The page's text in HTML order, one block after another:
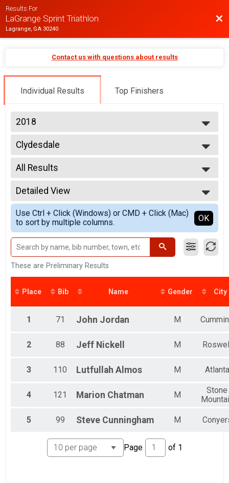
Results For
LaGrange Sprint Triathlon
Lagrange, GA 30240
Contact us with questions about results
Individual Results Top Finishers
2018
2019
2018
Clydesdale
LaGrange Sprint Triathlon - Individual
--- Select Results ---
Age Group
LaGrange Sprint Triathlon - Individual
Athena
LaGrange Sprint Triathlon - Individual
Clydesdale
LaGrange Sprint Triathlon - Individual
Novice
LaGrange Sprint Triathlon - Individual
Collegiate
LaGrange Sprint Triathlon - Collegiate Individual
Participant Lookup & Tracking
All Results
All Results
Age Unknown
Female No Age Provided
All Male
All Female
Clydesdale
Female 99 and Under
All Male
All Female
Male 99 and Under
All Female
All Male
All Female
Detailed View
Simple View
Detailed View
Use Ctrl + Click (Windows) or CMD + Click (Mac)
to sort by multiple columns.
OK
These are Preliminary Results
Place Bib Name Gender City
1 71 John Jordan M
2 88 Jeff Nickell M
3 110 Lutfullah Almos M Atlanta
4 121 Marion Chatman M
Stone
5 99 Steve Cunningham M
Page of 1